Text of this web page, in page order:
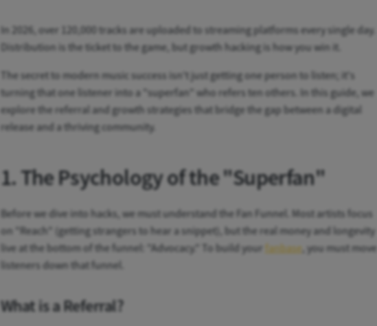
In 2026, over 120,000 tracks are uploaded to streaming platforms every single day.
Distribution is the ticket to the game, but growth hacking is how you win it.
The secret to modern music success isn't just getting one person to listen; it's
turning that one listener into a "superfan" who refers ten others. In this guide, we
explore the referral and growth strategies that bridge the gap between a digital
release and a thriving community.
1. The Psychology of the "Superfan"
Before we dive into hacks, we must understand the Fan Funnel. Most artists focus
on "Reach" (getting strangers to hear a snippet), but the real money and longevity
live at the bottom of the funnel: "Advocacy." To build your fanbase , you must move
listeners down that funnel.
What is a Referral?